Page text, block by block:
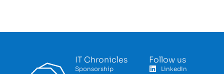
IT Chronicles
Sponsorship
Follow us
LinkedIn